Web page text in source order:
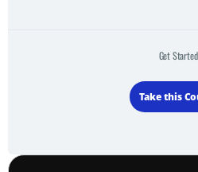
Get Started
Take this